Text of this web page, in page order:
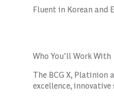
Fluent in Korean and
Who You'll Work With
The BCG X,
excellence,